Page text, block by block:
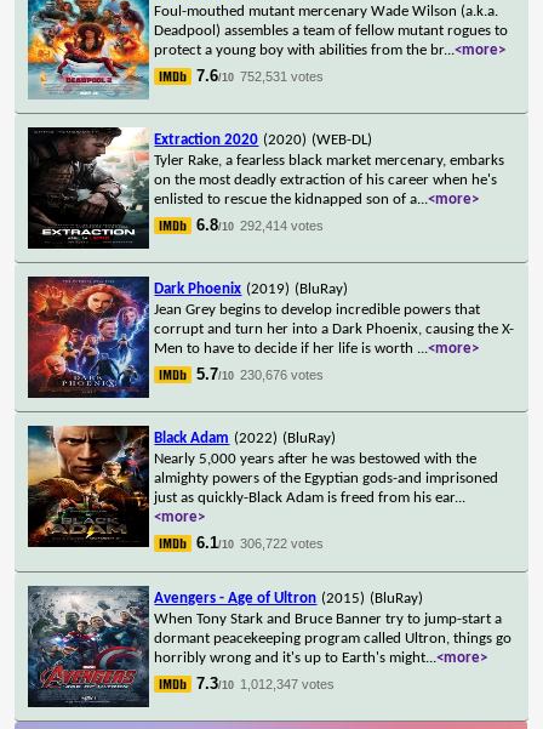
Foul-mouthed mutant mercenary Wade Wilson (a.k.a.
Deadpool) assembles a team of fellow mutant rogues to
protect a young boy with abilities from the br...<more>
7.6/10 752,531 votes
Extraction 2020 (2020) (WEB-DL)
Tyler Rake, a fearless black market mercenary, embarks
on the most deadly extraction of his career when he's
enlisted to rescue the kidnapped son of a...<more>
6.8/10 292,414 votes
Dark Phoenix (2019) (BluRay)
Jean Grey begins to develop incredible powers that
corrupt and turn her into a Dark Phoenix, causing the X-
Men to have to decide if her life is worth ...<more>
5.7/10 230,676 votes
Black Adam (2022) (BluRay)
Nearly 5,000 years after he was bestowed with the
almighty powers of the Egyptian gods-and imprisoned
just as quickly-Black Adam is freed from his ear...
<more>
6.1/10 306,722 votes
Avengers - Age of Ultron (2015) (BluRay)
When Tony Stark and Bruce Banner try to jump-start a
dormant peacekeeping program called Ultron, things go
horribly wrong and it's up to Earth's might...<more>
7.3/10 1,012,347 votes